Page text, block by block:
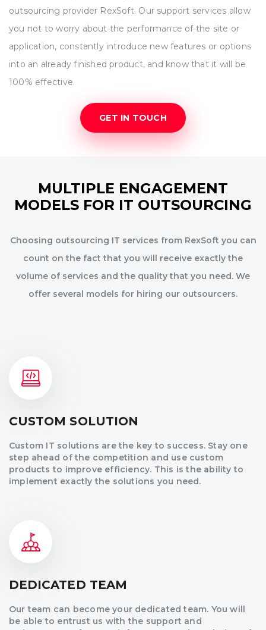
outsourcing provider RexSoft. Our support services allow
you not to worry about the performance of the site or
application, constantly introduce new features or options
into an already finished product, and know that it will be
100% effective.
GET IN TOUCH
MULTIPLE ENGAGEMENT
MODELS FOR IT OUTSOURCING
Choosing outsourcing IT services from RexSoft you can
count on the fact that you will receive exactly the
volume of services and the quality that you need. We
offer several models for hiring our outsourcers.
CUSTOM SOLUTION
Custom IT solutions are the key to success. Stay one
step ahead of the competition and use custom
products to improve efficiency. This is the ability to
implement exactly the solutions you need.
DEDICATED TEAM
Our team can become your dedicated team. You will
be able to entrust us with the support and